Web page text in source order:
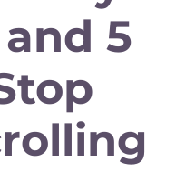
and 5